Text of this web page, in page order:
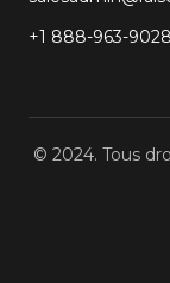
+1 888-963-9028
© 2024. Tous